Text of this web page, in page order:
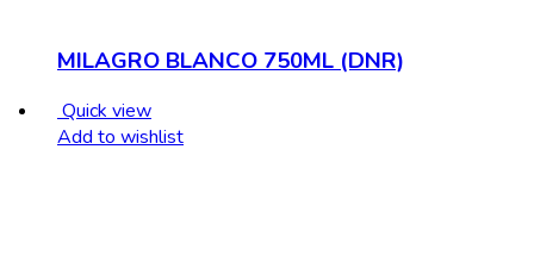
MILAGRO BLANCO 750ML (DNR)
Quick view
Add to wishlist